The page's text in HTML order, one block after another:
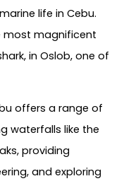
life in Cebu.
most magnificent
in Oslob, one of
offers a range of
waterfalls like the
providing
and exploring